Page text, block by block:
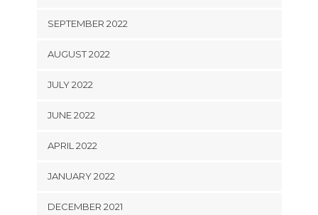
SEPTEMBER 2022
AUGUST 2022
JULY 2022
JUNE 2022
APRIL 2022
JANUARY 2022
DECEMBER 2021